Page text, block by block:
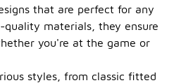
that are perfect for any
quality materials, they ensure
you're at the game or
styles, from classic fitted